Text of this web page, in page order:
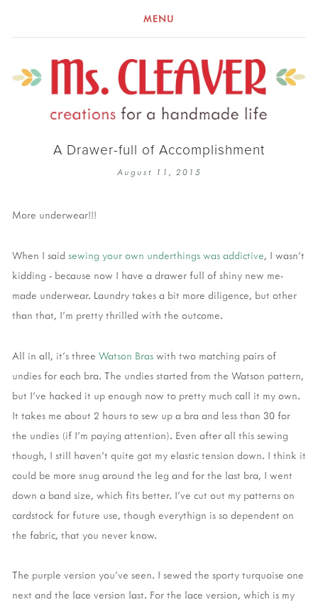
MENU
A Drawer-full of Accomplishment
August 11, 2015
More underwear!!!
When I said sewing your own underthings was addictive, I wasn't
kidding - because now I have a drawer full of shiny new me-
made underwear. Laundry takes a bit more diligence, but other
than that, I'm pretty thrilled with the outcome.
All in all, it's three Watson Bras with two matching pairs of
undies for each bra. The undies started from the Watson pattern,
but I've hacked it up enough now to pretty much call it my own.
It takes me about 2 hours to sew up a bra and less than 30 for
the undies (if I'm paying attention). Even after all this sewing
though, I still haven't quite got my elastic tension down. I think it
could be more snug around the leg and for the last bra, I went
down a band size, which fits better. I've cut out my patterns on
cardstock for future use, though everythign is so dependent on
the fabric, that you never know.
The purple version you've seen. I sewed the sporty turquoise one
next and the lace version last. For the lace version, which is my